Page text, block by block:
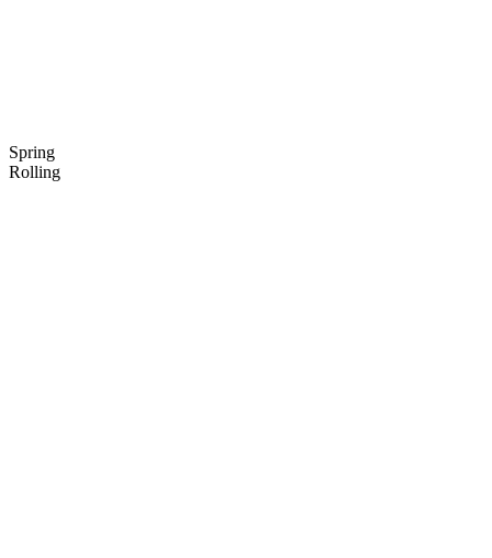
Spring
Rolling